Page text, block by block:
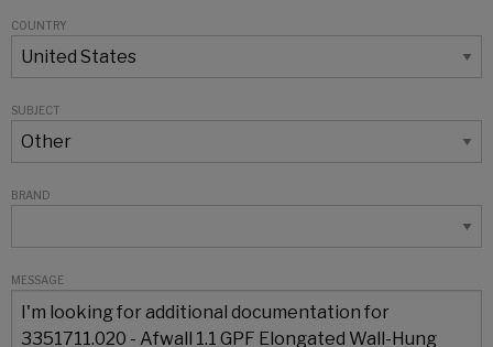
COUNTRY
SUBJECT
BRAND
MESSAGE